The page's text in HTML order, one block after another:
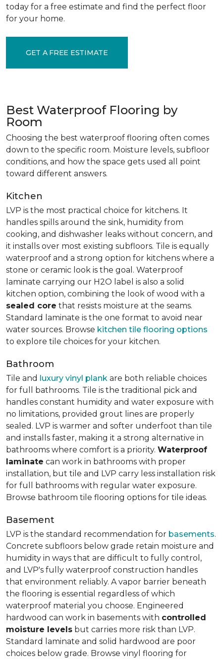
today for a free estimate and find the perfect floor
for your home.
GET A FREE ESTIMATE
Best Waterproof Flooring by
Room
Choosing the best waterproof flooring often comes
down to the specific room. Moisture levels, subfloor
conditions, and how the space gets used all point
toward different answers.
Kitchen
LVP is the most practical choice for kitchens. It
handles spills around the sink, humidity from
cooking, and dishwasher leaks without concern, and
it installs over most existing subfloors. Tile is equally
waterproof and a strong option for kitchens where a
stone or ceramic look is the goal. Waterproof
laminate carrying our H2O label is also a solid
kitchen option, combining the look of wood with a
sealed core that resists moisture at the seams.
Standard laminate is the one format to avoid near
water sources. Browse kitchen tile flooring options
to explore tile choices for your kitchen.
Bathroom
Tile and luxury vinyl plank are both reliable choices
for full bathrooms. Tile is the traditional pick and
handles constant humidity and water exposure with
no limitations, provided grout lines are properly
sealed. LVP is warmer and softer underfoot than tile
and installs faster, making it a strong alternative in
bathrooms where comfort is a priority. Waterproof
laminate can work in bathrooms with proper
installation, but tile and LVP carry less installation risk
for full bathrooms with regular water exposure.
Browse bathroom tile flooring options for tile ideas.
Basement
LVP is the standard recommendation for basements.
Concrete subfloors below grade retain moisture and
humidity in ways that are difficult to fully control,
and LVP's fully waterproof construction handles
that environment reliably. A vapor barrier beneath
the flooring is essential regardless of which
waterproof material you choose. Engineered
hardwood can work in basements with controlled
moisture levels but carries more risk than LVP.
Standard laminate and solid hardwood are poor
choices below grade. Browse vinyl flooring for